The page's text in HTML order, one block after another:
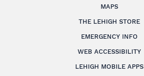
MAPS
THE LEHIGH STORE
EMERGENCY INFO
WEB ACCESSIBILITY
LEHIGH MOBILE APPS